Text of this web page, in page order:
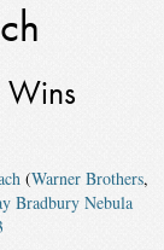
Wins
(Warner Brothers,
Bradbury Nebula